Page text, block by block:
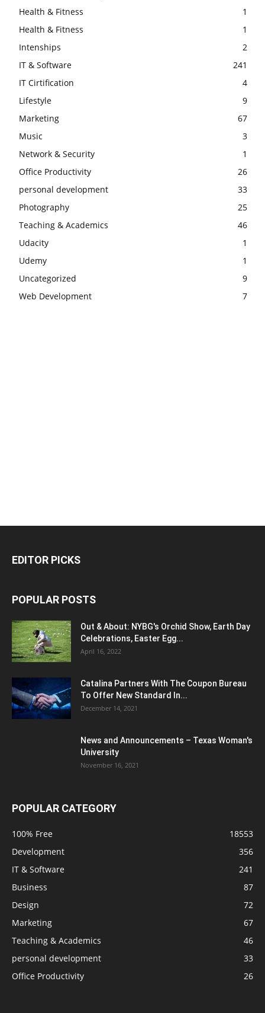
Health & Fitness
1
Health & Fitness
1
Intenships
2
IT & Software
241
IT Cirtification
4
Lifestyle
9
Marketing
67
Music
3
Network & Security
1
Office Productivity
26
personal development
33
Photography
25
Teaching & Academics
46
Udacity
1
Udemy
1
Uncategorized
9
Web Development
7
EDITOR PICKS
POPULAR POSTS
Out & About: NYBG's Orchid Show, Earth Day
Celebrations, Easter Egg...
April 16, 2022
Catalina Partners With The Coupon Bureau
To Offer New Standard In...
December 14, 2021
News and Announcements – Texas Woman's
University
November 16, 2021
POPULAR CATEGORY
100% Free
18553
Development
356
IT & Software
241
Business
87
Design
72
Marketing
67
Teaching & Academics
46
personal development
33
Office Productivity
26